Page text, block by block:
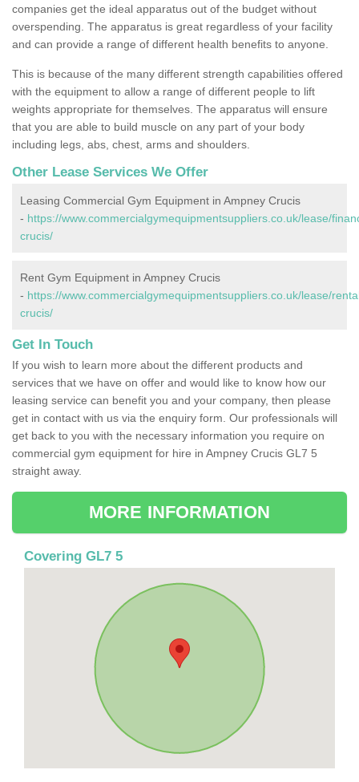
companies get the ideal apparatus out of the budget without
overspending. The apparatus is great regardless of your facility
and can provide a range of different health benefits to anyone.
This is because of the many different strength capabilities offered
with the equipment to allow a range of different people to lift
weights appropriate for themselves. The apparatus will ensure
that you are able to build muscle on any part of your body
including legs, abs, chest, arms and shoulders.
Other Lease Services We Offer
Leasing Commercial Gym Equipment in Ampney Crucis
- https://www.commercialgymequipmentsuppliers.co.uk/lease/
crucis/
Rent Gym Equipment in Ampney Crucis
- https://www.commercialgymequipmentsuppliers.co.uk/lease/
crucis/
Get In Touch
If you wish to learn more about the different products and
services that we have on offer and would like to know how our
leasing service can benefit you and your company, then please
get in contact with us via the enquiry form. Our professionals will
get back to you with the necessary information you require on
commercial gym equipment for hire in Ampney Crucis GL7 5
straight away.
MORE INFORMATION
Covering GL7 5